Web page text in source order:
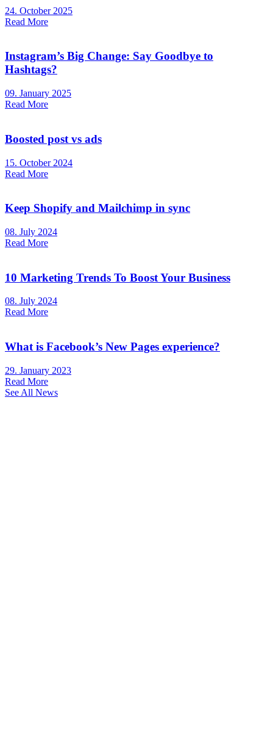
24. October 2025
Read More
Instagram’s Big Change: Say Goodbye to
Hashtags?
09. January 2025
Read More
Boosted post vs ads
15. October 2024
Read More
Keep Shopify and Mailchimp in sync
08. July 2024
Read More
10 Marketing Trends To Boost Your Business
08. July 2024
Read More
What is Facebook’s New Pages experience?
29. January 2023
Read More
See All News